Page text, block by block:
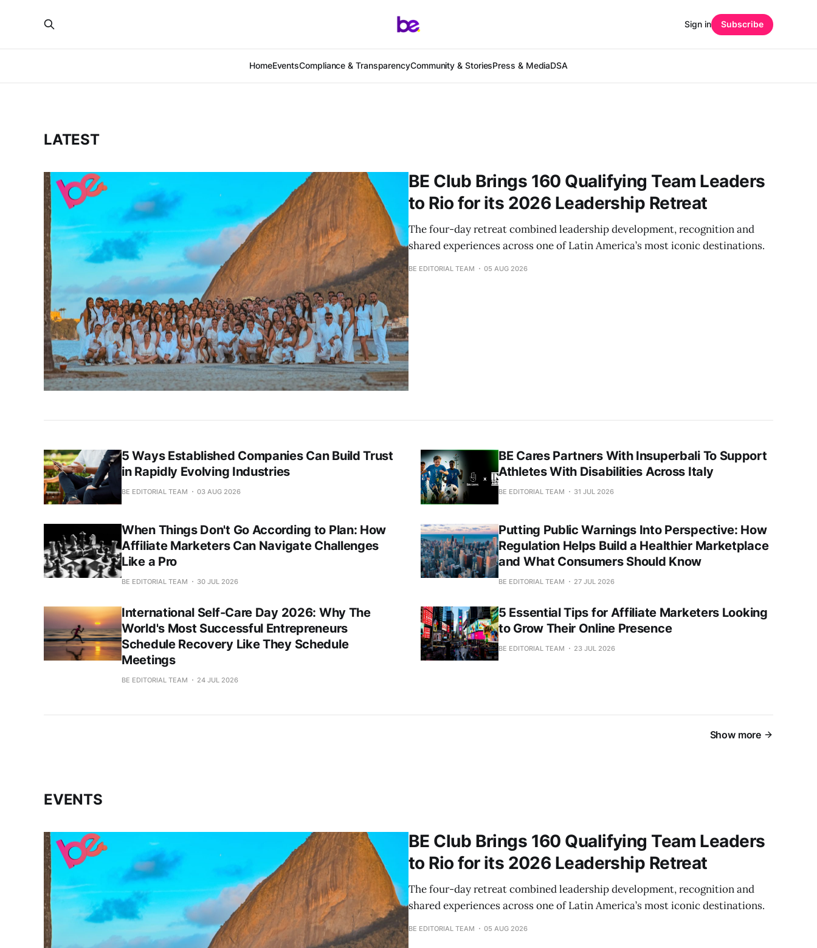
HomeEventsCompliance & TransparencyCommunity & StoriesPress & MediaDSA
Sign in Subscribe
LATEST
BE Club Brings 160 Qualifying Team Leaders
to Rio for its 2026 Leadership Retreat
The four-day retreat combined leadership development, recognition and
shared experiences across one of Latin America’s most iconic destinations.
BE EDITORIAL TEAM 05 AUG 2026
5 Ways Established Companies Can Build Trust
in Rapidly Evolving Industries
BE EDITORIAL TEAM 03 AUG 2026
BE Cares Partners With Insuperbali To Support
Athletes With Disabilities Across Italy
BE EDITORIAL TEAM 31 JUL 2026
When Things Don't Go According to Plan: How
Affiliate Marketers Can Navigate Challenges
Like a Pro
BE EDITORIAL TEAM 30 JUL 2026
Putting Public Warnings Into Perspective: How
Regulation Helps Build a Healthier Marketplace
and What Consumers Should Know
BE EDITORIAL TEAM 27 JUL 2026
International Self-Care Day 2026: Why The
World's Most Successful Entrepreneurs
Schedule Recovery Like They Schedule
Meetings
BE EDITORIAL TEAM 24 JUL 2026
5 Essential Tips for Affiliate Marketers Looking
to Grow Their Online Presence
BE EDITORIAL TEAM 23 JUL 2026
Show more
EVENTS
BE Club Brings 160 Qualifying Team Leaders
to Rio for its 2026 Leadership Retreat
The four-day retreat combined leadership development, recognition and
shared experiences across one of Latin America’s most iconic destinations.
BE EDITORIAL TEAM 05 AUG 2026